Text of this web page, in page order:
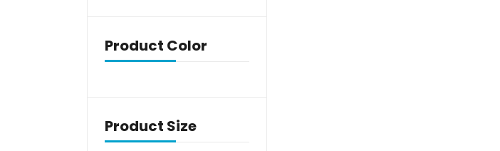
Product Color
Product Size